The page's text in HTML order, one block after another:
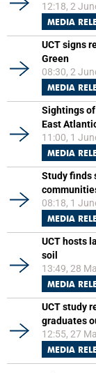
12:18, 2
MEDIA
UCT signs
Green
08:30, 2
MEDIA
Sightings
East
11:00, 1
MEDIA
Study finds
08:18, 1
MEDIA
UCT hosts
soil
13:49, 28
MEDIA
UCT study
graduates
12:55, 27
MEDIA